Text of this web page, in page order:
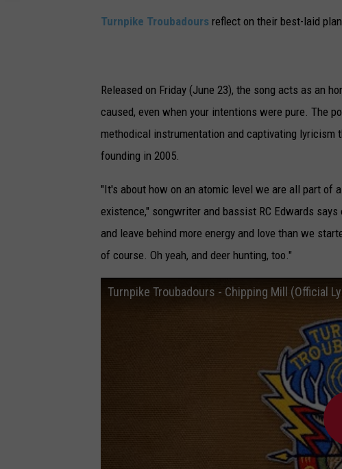
Turnpike Troubadours reflect on their best-laid
Released on Friday (June 23), the song acts as an
caused, even when your intentions were pure. The
methodical instrumentation and captivating
founding in 2005.
"It's about how on an atomic level we are all part of
existence," songwriter and bassist RC Edwards
and leave behind more energy and love than we
of course. Oh yeah, and deer hunting, too."
Turnpike Troubadours - Chipping Mill (Official